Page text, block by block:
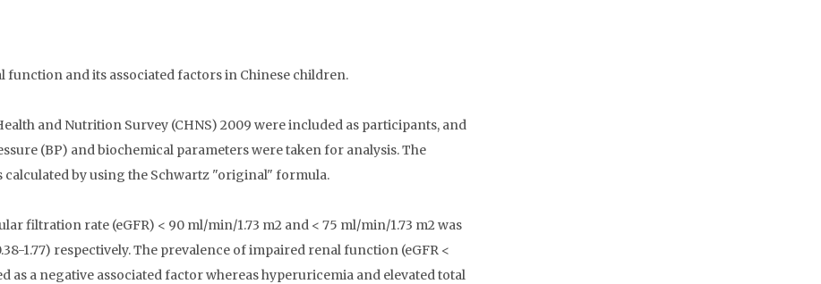
function and its associated factors in Chinese children.
and Nutrition Survey (CHNS) 2009 were included as participants, and
(BP) and biochemical parameters were taken for analysis. The
by using the Schwartz "original" formula.
filtration rate (eGFR) < 90 ml/min/1.73 m2 and < 75 ml/min/1.73 m2 was
1.77) respectively. The prevalence of impaired renal function (eGFR <
as a negative associated factor whereas hyperuricemia and elevated total